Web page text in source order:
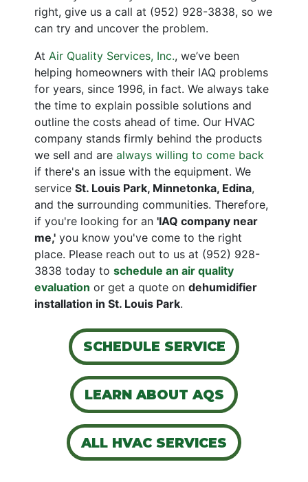
right, give us a call at (952) 928-3838, so we
can try and uncover the problem.
At Air Quality Services, Inc., we’ve been
helping homeowners with their IAQ problems
for years, since 1996, in fact. We always take
the time to explain possible solutions and
outline the costs ahead of time. Our HVAC
company stands firmly behind the products
we sell and are always willing to come back
if there's an issue with the equipment. We
service St. Louis Park, Minnetonka, Edina,
and the surrounding communities. Therefore,
if you're looking for an 'IAQ company near
me,' you know you've come to the right
place. Please reach out to us at (952) 928-
3838 today to schedule an air quality
evaluation or get a quote on dehumidifier
installation in St. Louis Park.
SCHEDULE SERVICE
LEARN ABOUT AQS
ALL HVAC SERVICES